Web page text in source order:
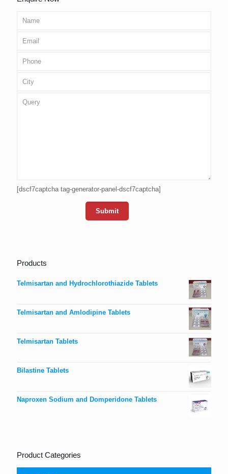
[dscf7captcha tag-generator-panel-dscf7captcha]
Products
Telmisartan and Hydrochlorothiazide Tablets
Telmisartan and Amlodipine Tablets
Telmisartan Tablets
Bilastine Tablets
Naproxen Sodium and Domperidone Tablets
Product Categories